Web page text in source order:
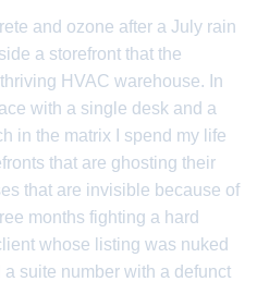
and ozone after a July rain
a storefront that the
HVAC warehouse. In
with a single desk and a
in the matrix I spend my life
that are ghosting their
that are invisible because of
months fighting a hard
whose listing was nuked
suite number with a defunct